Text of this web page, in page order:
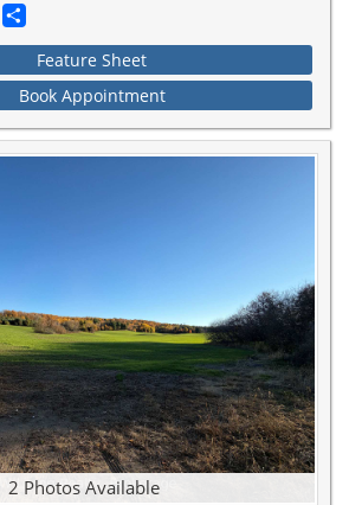
LinkedIn
Feature Sheet
Book Appointment
2 Photos Available